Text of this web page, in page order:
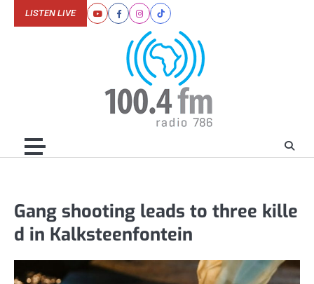
YoutubeFacebookInstagram
Tiktok
LISTEN LIVE
Gang shooting leads to three kille
d in Kalksteenfontein